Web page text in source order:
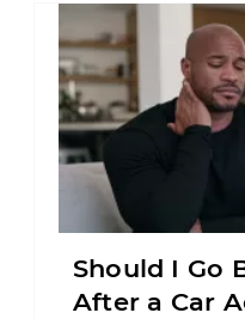
Should I Go
After a Car